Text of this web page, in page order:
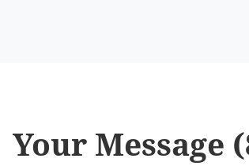
Your Message